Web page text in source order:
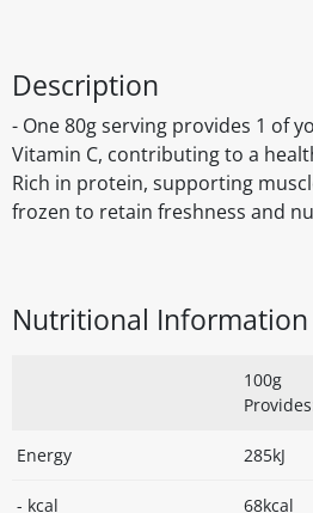
Description
- One 80g serving provides 1 of
Vitamin C, contributing to a
Rich in protein, supporting
frozen to retain freshness and
Nutritional Information
100g
Energy 285kJ
- kcal 68kcal